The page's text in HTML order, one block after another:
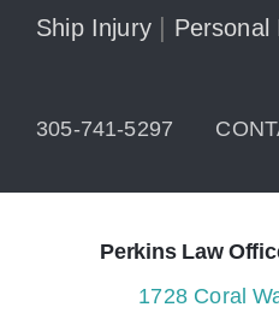
Ship Injury | Personal
305-741-5297
Perkins Law
1728 Coral